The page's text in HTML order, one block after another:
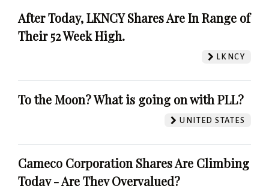
After Today, LKNCY Shares Are In Range of
Their 52 Week High.
LKNCY
To the Moon? What is going on with PLL?
UNITED STATES
Cameco Corporation Shares Are Climbing
Today - Are They Overvalued?